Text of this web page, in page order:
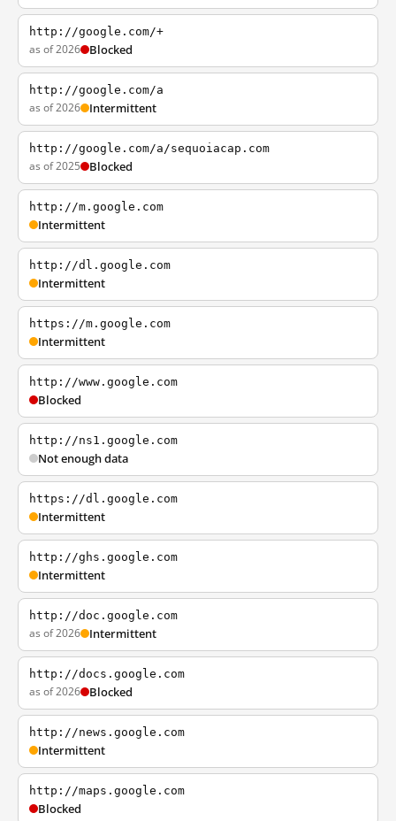
http://google.com/+
as of 2026 Blocked
http://google.com/a
as of 2026 Intermittent
http://google.com/a/sequoiacap.com
as of 2025 Blocked
http://m.google.com
Intermittent
http://dl.google.com
Intermittent
https://m.google.com
Intermittent
http://www.google.com
Blocked
http://ns1.google.com
Not enough data
https://dl.google.com
Intermittent
http://ghs.google.com
Intermittent
http://doc.google.com
as of 2026 Intermittent
http://docs.google.com
as of 2026 Blocked
http://news.google.com
Intermittent
http://maps.google.com
Blocked